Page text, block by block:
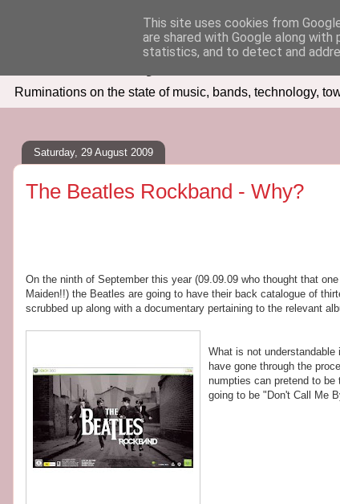
Seven Days In
Ruminations on the state of music, bands, technology,
Saturday, 29 August 2009
The Beatles Rockband - Why?
On the ninth of September this year (09.09.09 who thought that
Maiden!!) the Beatles are going to have their back catalogue of
scrubbed up along with a documentary pertaining to the relevant
What is not
have gone through the
numpties can pretend to
going to be "Don't Call Me
This site uses cookies from
are shared with Google along
statistics, and to detect and